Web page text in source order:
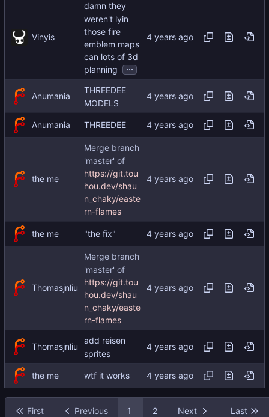
Vinyis
damn they
weren't lyin
those fire
emblem maps
can lots of 3d
planning
...
Anumania
THREEDEE
MODELS
Anumania THREEDEE
the me
Merge branch
'master' of
https://git.tou
hou.dev/shau
n_chaky/easte
rn-flames
the me "the fix"
Thomasjnliu
Merge branch
'master' of
https://git.tou
hou.dev/shau
n_chaky/easte
rn-flames
Thomasjnliu
add reisen
sprites
the me wtf it works
First Previous 1 2 Next Last